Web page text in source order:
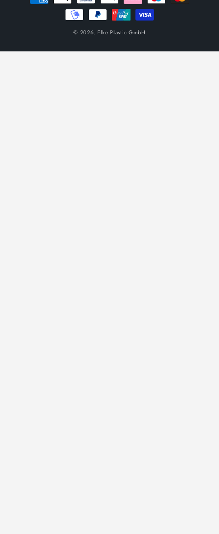
methods
© 2026, Elke Plastic GmbH